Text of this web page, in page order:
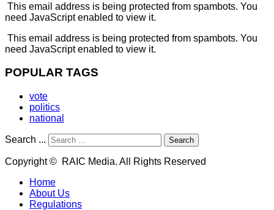
This email address is being protected from spambots. You
need JavaScript enabled to view it.
This email address is being protected from spambots. You
need JavaScript enabled to view it.
POPULAR TAGS
vote
politics
national
Search ... Search
Copyright © RAIC Media. All Rights Reserved
Home
About Us
Regulations